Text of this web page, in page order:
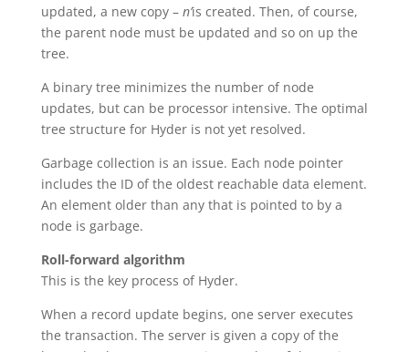
updated, a new copy – n’is created. Then, of course,
the parent node must be updated and so on up the
tree.
A binary tree minimizes the number of node
updates, but can be processor intensive. The optimal
tree structure for Hyder is not yet resolved.
Garbage collection is an issue. Each node pointer
includes the ID of the oldest reachable data element.
An element older than any that is pointed to by a
node is garbage.
Roll-forward algorithm
This is the key process of Hyder.
When a record update begins, one server executes
the transaction. The server is given a copy of the